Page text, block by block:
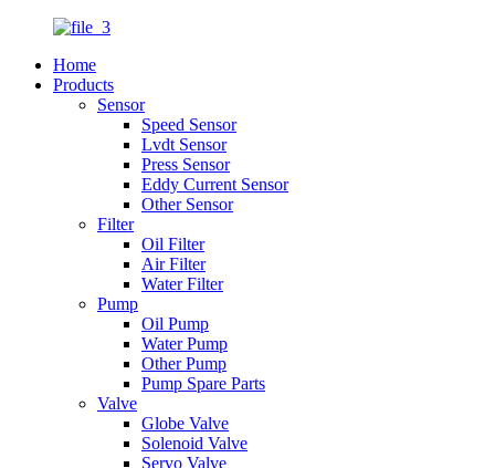
Home
Products
Sensor
Speed Sensor
Lvdt Sensor
Press Sensor
Eddy Current Sensor
Other Sensor
Filter
Oil Filter
Air Filter
Water Filter
Pump
Oil Pump
Water Pump
Other Pump
Pump Spare Parts
Valve
Globe Valve
Solenoid Valve
Servo Valve